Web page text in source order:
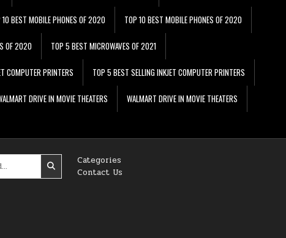
10 BEST MOBILE PHONES OF 2020 TOP 10 BEST MOBILE PHONES OF 2020
OF 2020 TOP 5 BEST MICROWAVES OF 2021
COMPUTER PRINTERS TOP 5 BEST SELLING INKJET COMPUTER PRINTERS
DRIVE IN MOVIE THEATERS WALMART DRIVE IN MOVIE THEATERS
Categories
Contact Us